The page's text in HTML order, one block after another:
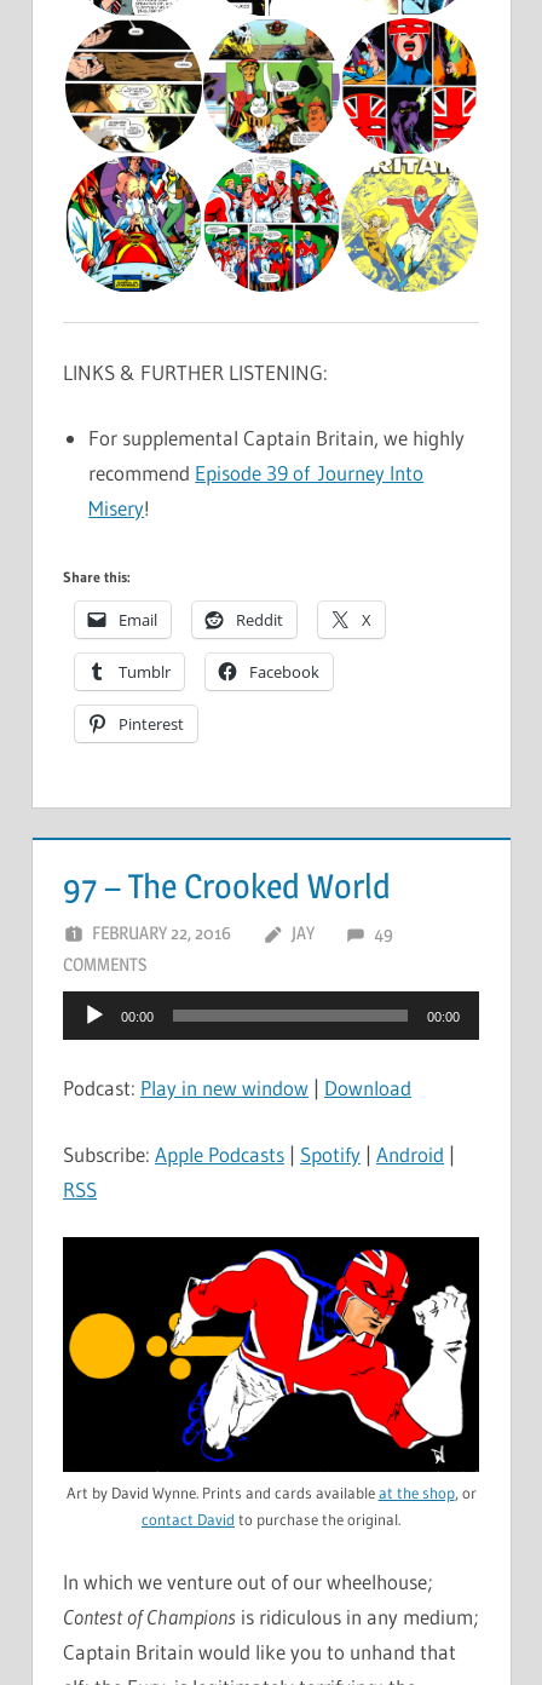
LINKS & FURTHER LISTENING:
For supplemental Captain Britain, we highly
recommend Episode 39 of Journey Into
Misery!
Share this:
Email Reddit X
Tumblr Facebook
Pinterest
97 – The Crooked World
FEBRUARY 22, 2016 JAY
49
COMMENTS
Audio
Player
00:00 00:00
Podcast: Play in new window | Download
Subscribe: Apple Podcasts | Spotify | Android |
RSS
Art by David Wynne. Prints and cards availableat the shop, or
contact David to purchase the original.
In which we venture out of our wheelhouse;
Contest of Champions is ridiculous in any medium;
Captain Britain would like you to unhand that